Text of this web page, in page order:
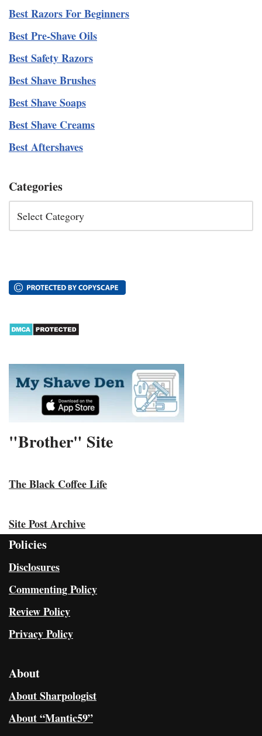
Best Razors For Beginners
Best Pre-Shave Oils
Best Safety Razors
Best Shave Brushes
Best Shave Soaps
Best Shave Creams
Best Aftershaves
Categories
"Brother" Site
The Black Coffee Life
Site Post Archive
Policies
Disclosures
Commenting Policy
Review Policy
Privacy Policy
About
About Sharpologist
About “Mantic59”